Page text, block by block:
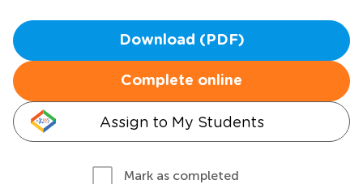
Download (PDF)
Complete online
Assign to My Students
Mark as completed